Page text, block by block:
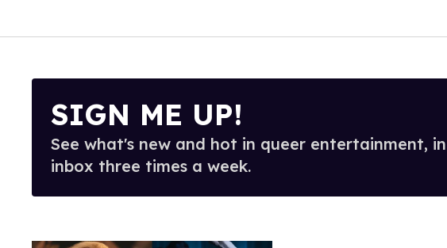
SIGN ME UP!
See what's new and hot in queer entertainment,
inbox three times a week.